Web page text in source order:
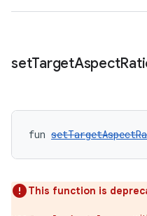
setTargetAspect
fun
This function is